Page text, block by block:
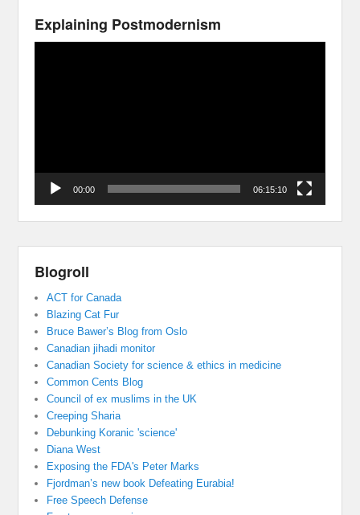
Explaining Postmodernism
00:00 06:15:10
Blogroll
ACT for Canada
Blazing Cat Fur
Bruce Bawer’s Blog from Oslo
Canadian jihadi monitor
Canadian Society for science & ethics in medicine
Common Cents Blog
Council of ex muslims in the UK
Creeping Sharia
Debunking Koranic 'science'
Diana West
Exposing the FDA's Peter Marks
Fjordman’s new book Defeating Eurabia!
Free Speech Defense